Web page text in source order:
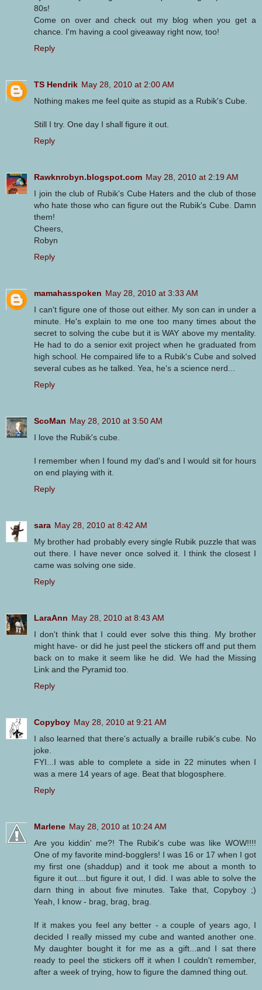
80s!
Come on over and check out my blog when you get a
chance. I'm having a cool giveaway right now, too!
Reply
TS Hendrik May 28, 2010 at 2:00 AM
Nothing makes me feel quite as stupid as a Rubik's Cube.
Still I try. One day I shall figure it out.
Reply
Rawknrobyn.blogspot.com May 28, 2010 at 2:19 AM
I join the club of Rubik's Cube Haters and the club of those
who hate those who can figure out the Rubik's Cube. Damn
them!
Cheers,
Robyn
Reply
mamahasspoken May 28, 2010 at 3:33 AM
I can't figure one of those out either. My son can in under a
minute. He's explain to me one too many times about the
secret to solving the cube but it is WAY above my mentality.
He had to do a senior exit project when he graduated from
high school. He compaired life to a Rubik's Cube and solved
several cubes as he talked. Yea, he's a science nerd...
Reply
ScoMan May 28, 2010 at 3:50 AM
I love the Rubik's cube.
I remember when I found my dad's and I would sit for hours
on end playing with it.
Reply
sara May 28, 2010 at 8:42 AM
My brother had probably every single Rubik puzzle that was
out there. I have never once solved it. I think the closest I
came was solving one side.
Reply
LaraAnn May 28, 2010 at 8:43 AM
I don't think that I could ever solve this thing. My brother
might have- or did he just peel the stickers off and put them
back on to make it seem like he did. We had the Missing
Link and the Pyramid too.
Reply
Copyboy May 28, 2010 at 9:21 AM
I also learned that there's actually a braille rubik's cube. No
joke.
FYI...I was able to complete a side in 22 minutes when I
was a mere 14 years of age. Beat that blogosphere.
Reply
Marlene May 28, 2010 at 10:24 AM
Are you kiddin' me?! The Rubik's cube was like WOW!!!!
One of my favorite mind-bogglers! I was 16 or 17 when I got
my first one (shaddup) and it took me about a month to
figure it out....but figure it out, I did. I was able to solve the
darn thing in about five minutes. Take that, Copyboy ;)
Yeah, I know - brag, brag, brag.
If it makes you feel any better - a couple of years ago, I
decided I really missed my cube and wanted another one.
My daughter bought it for me as a gift...and I sat there
ready to peel the stickers off it when I couldn't remember,
after a week of trying, how to figure the damned thing out.